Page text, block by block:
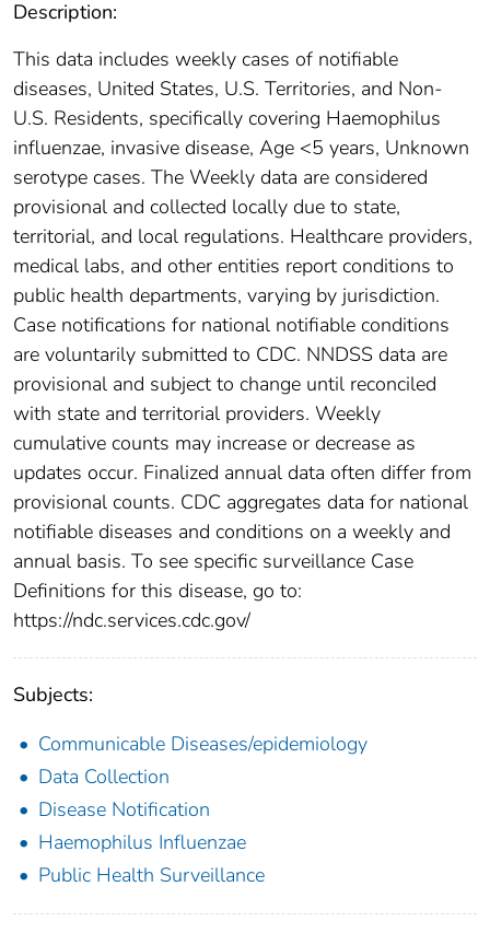
Description:
This data includes weekly cases of notifiable
diseases, United States, U.S. Territories, and Non-
U.S. Residents, specifically covering Haemophilus
influenzae, invasive disease, Age <5 years, Unknown
serotype cases. The Weekly data are considered
provisional and collected locally due to state,
territorial, and local regulations. Healthcare providers,
medical labs, and other entities report conditions to
public health departments, varying by jurisdiction.
Case notifications for national notifiable conditions
are voluntarily submitted to CDC. NNDSS data are
provisional and subject to change until reconciled
with state and territorial providers. Weekly
cumulative counts may increase or decrease as
updates occur. Finalized annual data often differ from
provisional counts. CDC aggregates data for national
notifiable diseases and conditions on a weekly and
annual basis. To see specific surveillance Case
Definitions for this disease, go to:
https://ndc.services.cdc.gov/
Subjects:
Communicable Diseases/epidemiology
Data Collection
Disease Notification
Haemophilus Influenzae
Public Health Surveillance